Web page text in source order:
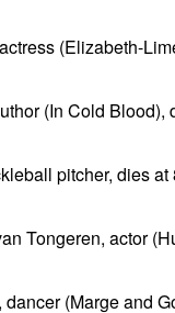
(Elizabeth-
(In Cold Blood),
pitcher, dies at
Tongeren, actor
(Marge and